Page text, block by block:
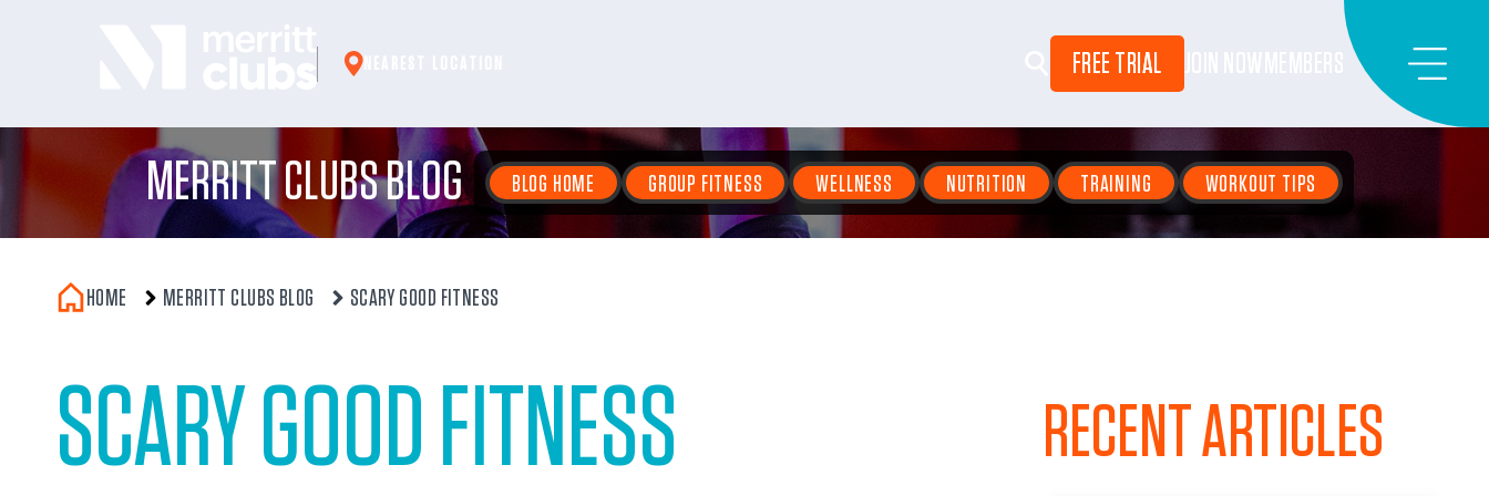
FREE TRIAL
MERRITT CLUBS BLOG BLOG HOME GROUP FITNESS WELLNESS NUTRITION TRAINING WORKOUT TIPS
HOME MERRITT CLUBS BLOG SCARY GOOD FITNESS
SCARY GOOD FITNESS RECENT ARTICLES